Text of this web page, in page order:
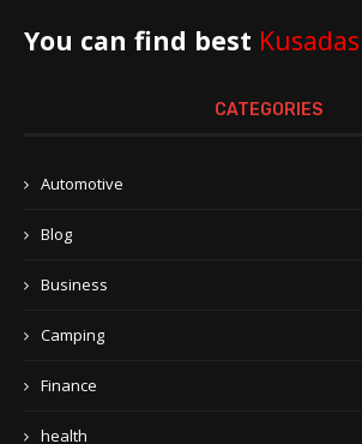
You can find best
CATEGORIES
Automotive
Blog
Business
Camping
Finance
health